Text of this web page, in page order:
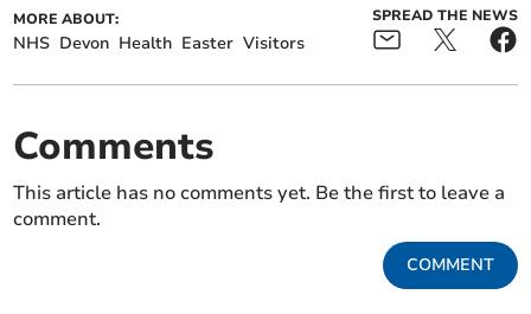
MORE ABOUT:
NHS Devon Health Easter Visitors
SPREAD THE NEWS
Comments
This article has no comments yet. Be the first to leave a
comment.
COMMENT